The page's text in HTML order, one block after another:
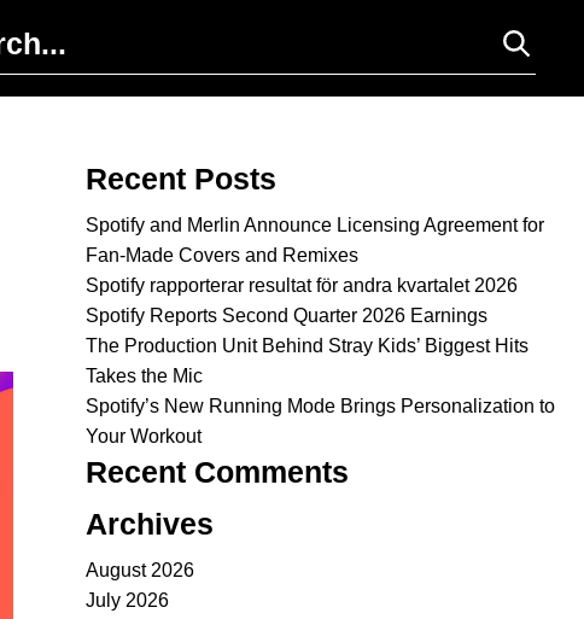
Recent Posts
Spotify and Merlin Announce Licensing Agreement for
Fan-Made Covers and Remixes
Spotify rapporterar resultat för andra kvartalet 2026
Spotify Reports Second Quarter 2026 Earnings
The Production Unit Behind Stray Kids’ Biggest Hits
Takes the Mic
Spotify’s New Running Mode Brings Personalization to
Your Workout
Recent Comments
Archives
August 2026
July 2026